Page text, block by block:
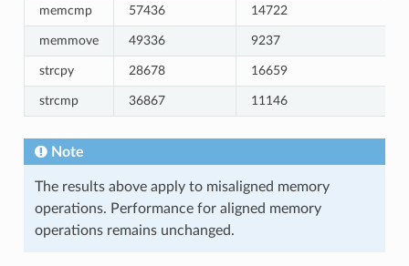
memcmp 57436 14722
memmove 49336 9237
strcpy 28678 16659
strcmp 36867 11146
Note
The results above apply to misaligned memory
operations. Performance for aligned memory
operations remains unchanged.